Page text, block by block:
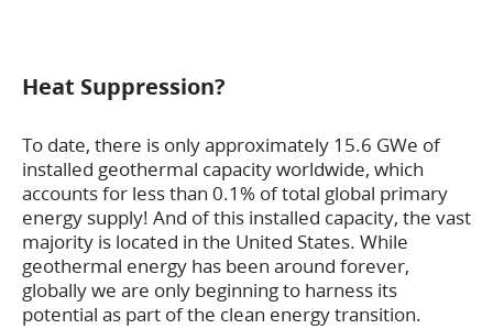
Heat Suppression?
To date, there is only approximately 15.6 GWe of
installed geothermal capacity worldwide, which
accounts for less than 0.1% of total global primary
energy supply! And of this installed capacity, the vast
majority is located in the United States. While
geothermal energy has been around forever,
globally we are only beginning to harness its
potential as part of the clean energy transition.